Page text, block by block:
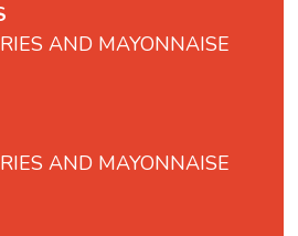
AND MAYONNAISE
AND MAYONNAISE